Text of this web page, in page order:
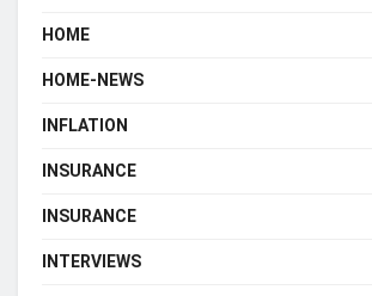
HOME
HOME-NEWS
INFLATION
INSURANCE
INSURANCE
INTERVIEWS